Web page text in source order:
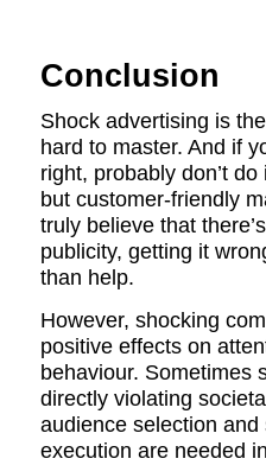
Conclusion
Shock advertising is
hard to master. And if
right, probably don’t
but customer-friendly
truly believe that
publicity, getting it
than help.
However, shocking
positive effects on
behaviour. Sometimes
directly violating
audience selection and
execution are needed